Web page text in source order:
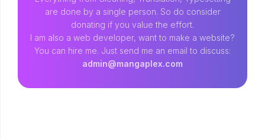
are done by a single person. So do consider
donating if you value the effort.
I am also a web developer, want to make a website?
You can hire me. Just send me an email to discuss:
admin@mangaplex.com